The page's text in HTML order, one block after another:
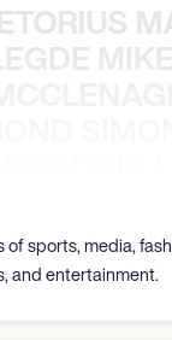
of sports, media,
and entertainment.